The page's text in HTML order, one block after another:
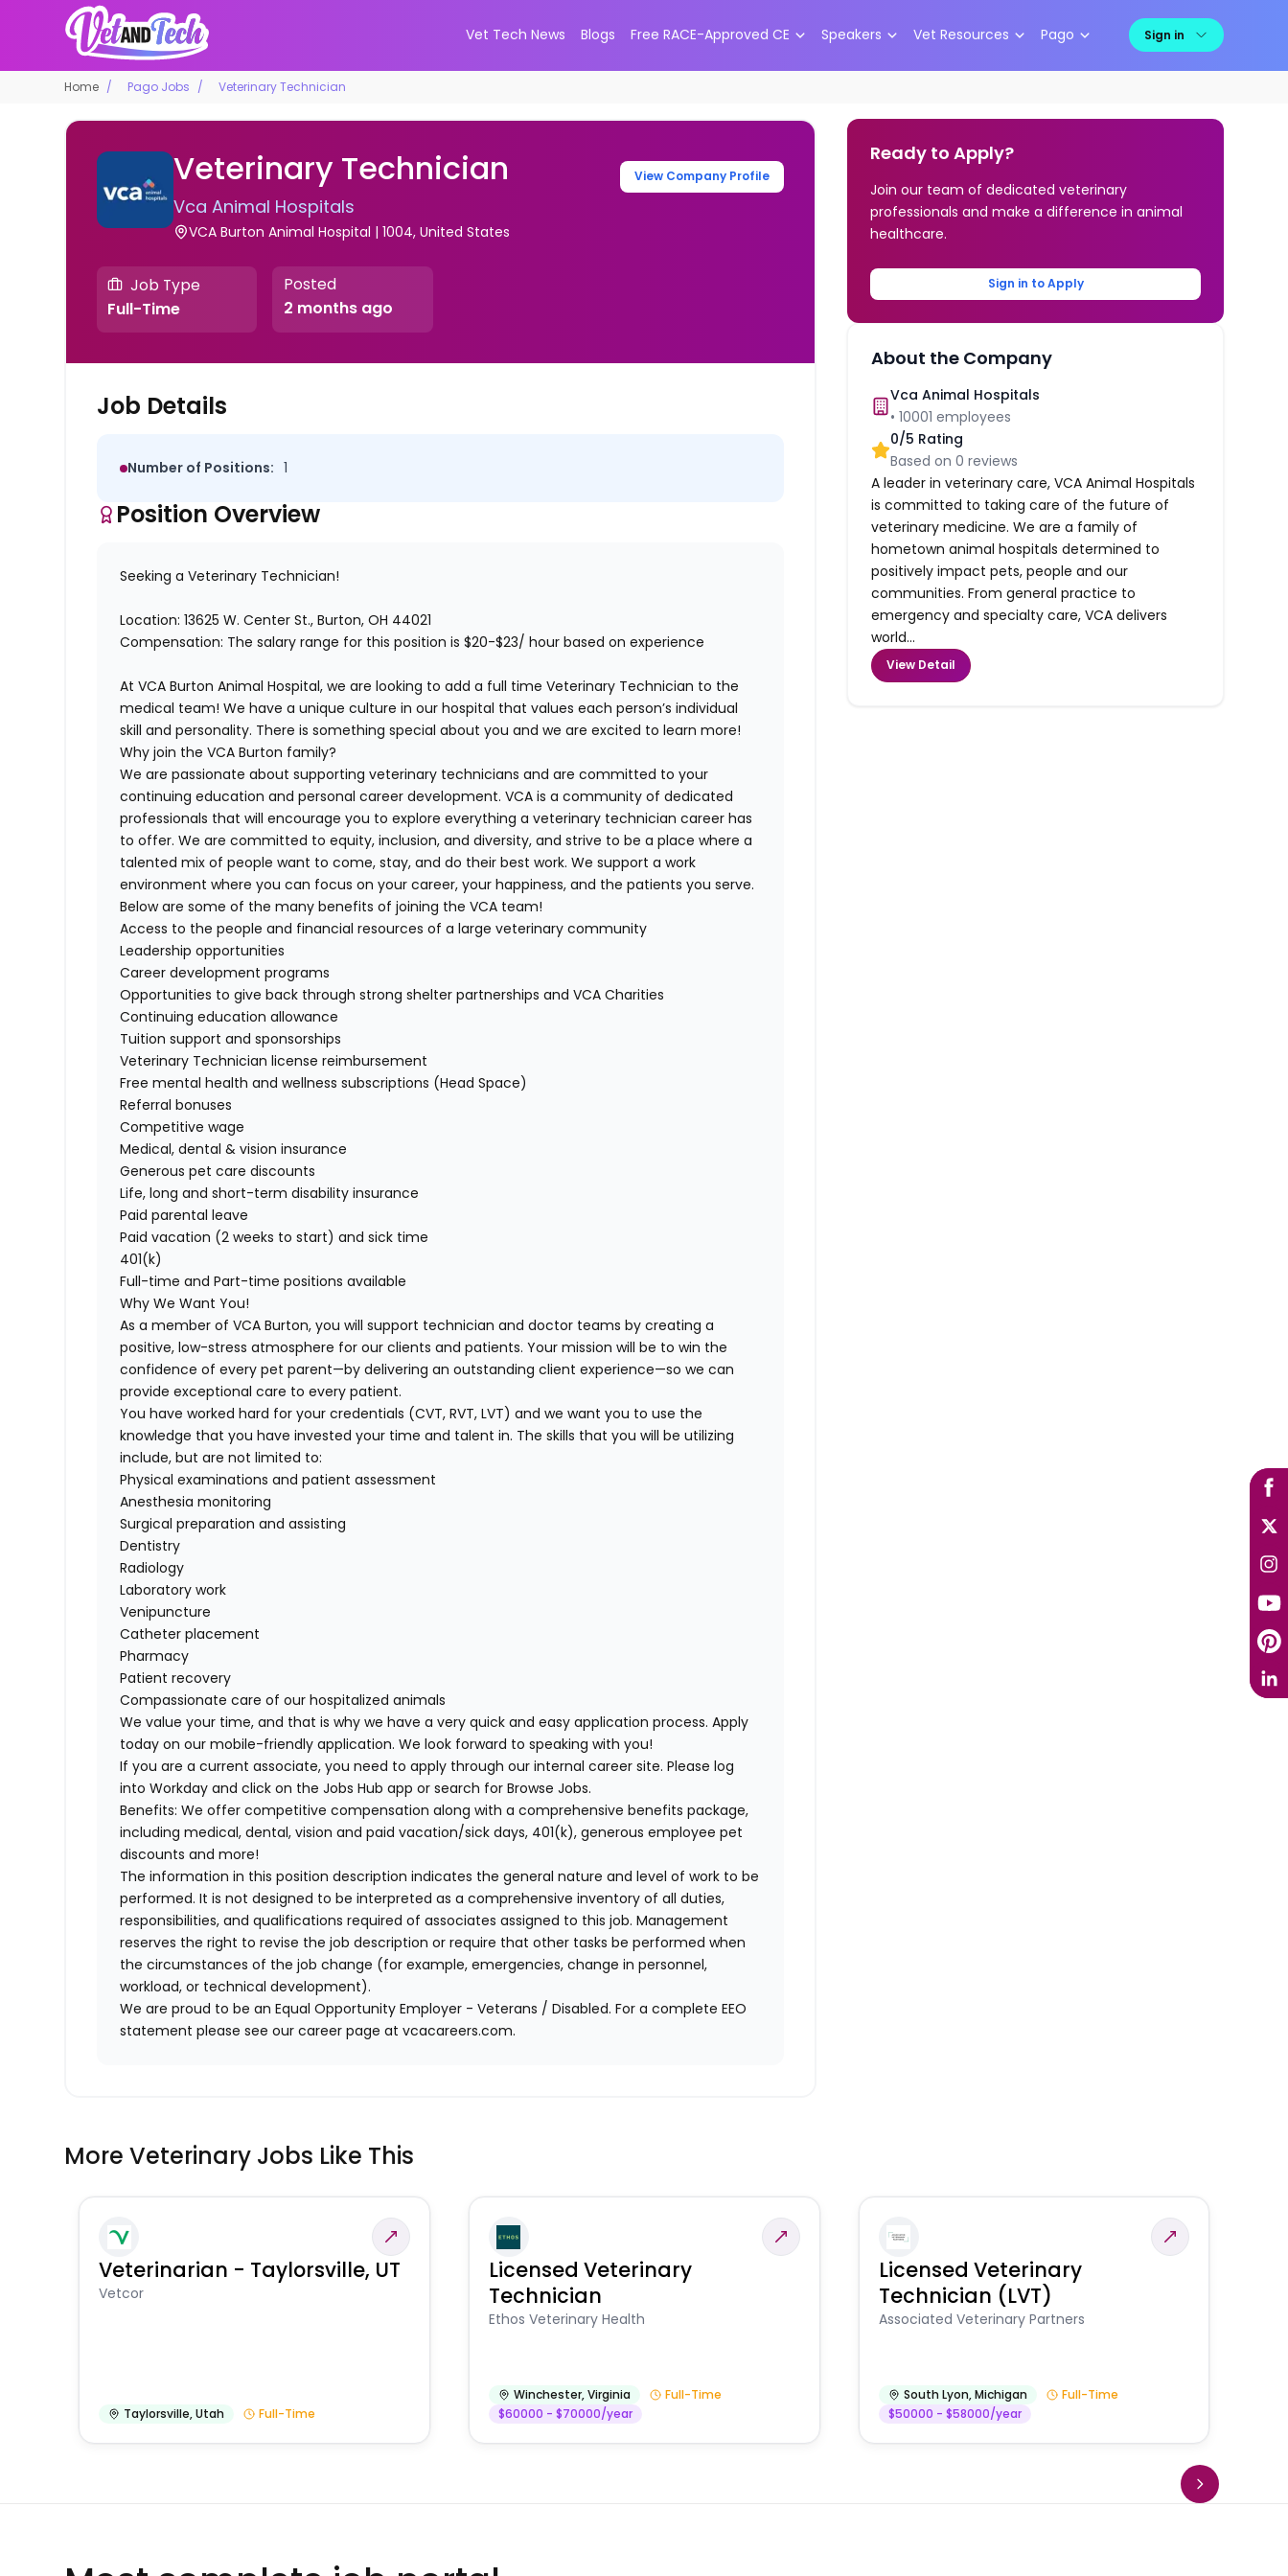
Vet Tech News Blogs Free RACE-Approved CE Speakers Vet Resources Pago Sign in
Home Pago Jobs Veterinary Technician
Veterinary Technician
Vca Animal Hospitals
VCA Burton Animal Hospital | 1004, United States
View Company Profile
Job Type
Full-Time
Posted
2 months ago
Job Details
Number of Positions: 1
Position Overview
Seeking a Veterinary Technician!
Location:13625 W. Center St.,Burton, OH 44021
Compensation: The salary range for this position is $20-$23/ hour based on experience
At VCA Burton Animal Hospital, we are looking to add a full timeVeterinary Technician to the
medical team! We have a unique culture in our hospital that values each person’s individual
skill and personality. There is something special about you and we are excited to learn more!
Why join the VCA Burton family?
We are passionate about supporting veterinary technicians and are committed to your
continuing education and personal career development. VCA is a community of dedicated
professionals that will encourage you to explore everything a veterinary technician career has
to offer. We are committed to equity, inclusion, and diversity, and strive to be a place where a
talented mix of people want to come, stay, and do their best work. We support a work
environment where you can focus on your career, your happiness, and the patients you serve.
Below are some of the many benefits of joining the VCA team!
Access to the people and financial resources of a large veterinary community
Leadership opportunities
Career development programs
Opportunities to give back through strong shelter partnerships and VCA Charities
Continuing education allowance
Tuition support and sponsorships
Veterinary Technician license reimbursement
Free mental health and wellness subscriptions (Head Space)
Referral bonuses
Competitive wage
Medical, dental & vision insurance
Generous pet care discounts
Life, long and short-term disability insurance
Paid parental leave
Paid vacation (2 weeks to start) and sick time
401(k)
Full-time and Part-time positions available
Why We Want You!
As a member of VCA Burton, you will support technician and doctor teams by creating a
positive, low-stress atmosphere for our clients and patients. Your mission will be to win the
confidence of every pet parent—by delivering an outstanding client experience—so we can
provide exceptional care to every patient.
You have worked hard for your credentials (CVT, RVT, LVT) and we want you to use the
knowledge that you have invested your time and talent in. The skills that you will be utilizing
include, but are not limited to:
Physical examinations and patient assessment
Anesthesia monitoring
Surgical preparation and assisting
Dentistry
Radiology
Laboratory work
Venipuncture
Catheter placement
Pharmacy
Patient recovery
Compassionate care of our hospitalized animals
We value your time, and that is why we have a very quick and easy application process. Apply
today on our mobile-friendly application. We look forward to speaking with you!
If you are a current associate, you need to apply through our internal career site. Please log
into Workday and click on the Jobs Hub app or search for Browse Jobs.
Benefits: We offer competitive compensation along with a comprehensive benefits package,
including medical, dental, vision and paid vacation/sick days, 401(k), generous employee pet
discounts and more!
The information in this position description indicates the general nature and level of work to be
performed. It is not designed to be interpreted as a comprehensive inventory of all duties,
responsibilities, and qualifications required of associates assigned to this job. Management
reserves the right to revise the job description or require that other tasks be performed when
the circumstances of the job change (for example, emergencies, change in personnel,
workload, or technical development).
We are proud to be an Equal Opportunity Employer - Veterans / Disabled. For a complete EEO
statement please see our career page at vcacareers.com.
Ready to Apply?
Join our team of dedicated veterinary
professionals and make a difference in animal
healthcare.
Sign in to Apply
About the Company
Vca Animal Hospitals
•10001 employees
0/5 Rating
Based on0 reviews
A leader in veterinary care, VCA Animal Hospitals
is committed to taking care of the future of
veterinary medicine. We are a family of
hometown animal hospitals determined to
positively impact pets, people and our
communities. From general practice to
emergency and specialty care, VCA delivers
world...
View Detail
More Veterinary Jobs Like This
Veterinarian - Taylorsville, UT
Vetcor
Taylorsville,Utah Full-Time
Licensed Veterinary
Technician
Ethos Veterinary Health
Winchester,Virginia
Full-Time
$60000 - $70000/year
Licensed Veterinary
Technician (LVT)
Associated Veterinary Partners
South Lyon,Michigan
Full-Time
$50000 - $58000/year